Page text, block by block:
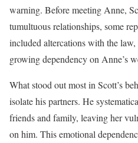
warning. Before meeting Anne,
tumultuous relationships, some
included altercations with the
growing dependency on Anne’s
What stood out most in Scott’s
isolate his partners. He
friends and family, leaving her
on him. This emotional